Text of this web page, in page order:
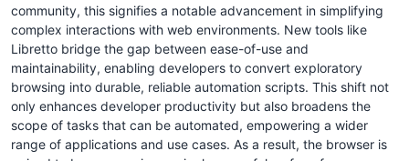
community, this signifies a notable advancement in simplifying
complex interactions with web environments. New tools like
Libretto bridge the gap between ease-of-use and
maintainability, enabling developers to convert exploratory
browsing into durable, reliable automation scripts. This shift not
only enhances developer productivity but also broadens the
scope of tasks that can be automated, empowering a wider
range of applications and use cases. As a result, the browser is